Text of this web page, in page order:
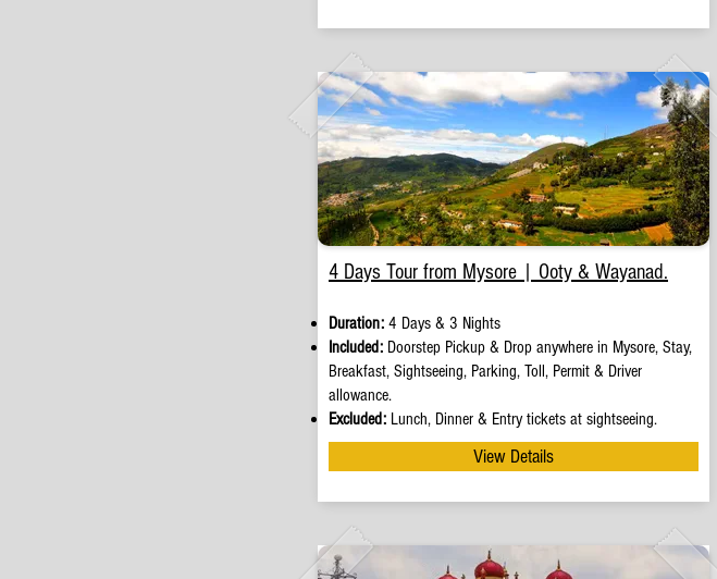
4 Days Tour from Mysore | Ooty & Wayanad.
Duration: 4 Days & 3 Nights
Included: Doorstep Pickup & Drop anywhere in Mysore, Stay,
Breakfast, Sightseeing, Parking, Toll, Permit & Driver
allowance.
Excluded: Lunch, Dinner & Entry tickets at sightseeing.
View Details